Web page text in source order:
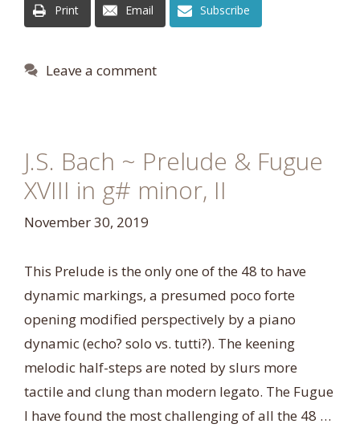
Print Email Subscribe
Leave a comment
J.S. Bach ~ Prelude & Fugue
XVIII in g# minor, II
November 30, 2019
This Prelude is the only one of the 48 to have
dynamic markings, a presumed poco forte
opening modified perspectively by a piano
dynamic (echo? solo vs. tutti?). The keening
melodic half-steps are noted by slurs more
tactile and clung than modern legato. The Fugue
I have found the most challenging of all the 48 …